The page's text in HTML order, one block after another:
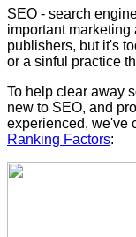
SEO - search
important
publishers, but it's
or a sinful practice
To help clear away
new to SEO, and
experienced, we've
Ranking Factors: